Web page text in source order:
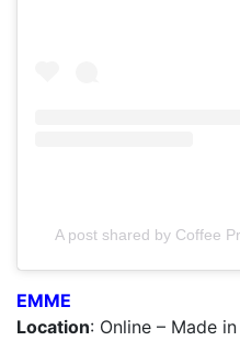
A post shared by Coffee
EMME
Location: Online – Made